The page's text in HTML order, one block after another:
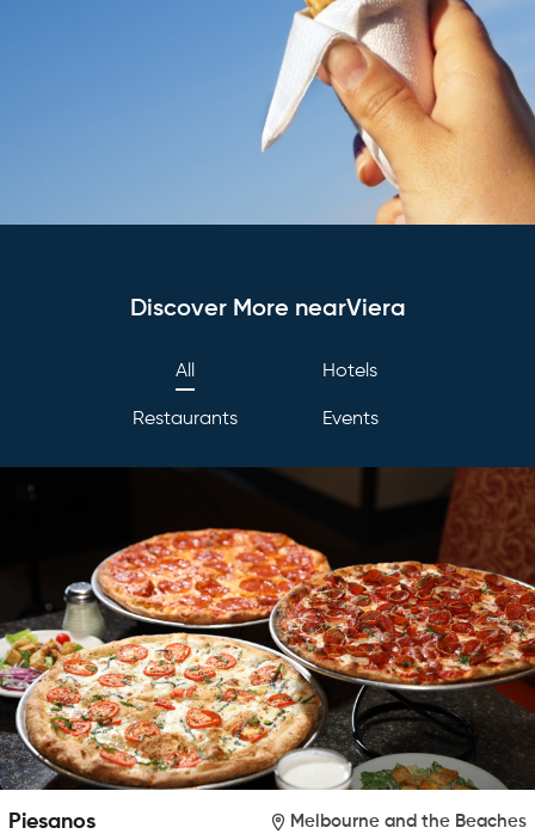
Discover More nearViera
All Hotels
Restaurants Events
Piesanos Melbourne and the Beaches